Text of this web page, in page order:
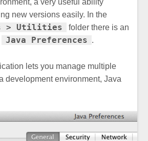
a very useful ability
new versions easily. In the
> Utilities
folder there is an
Java Preferences .
lets you manage multiple
development environment, Java